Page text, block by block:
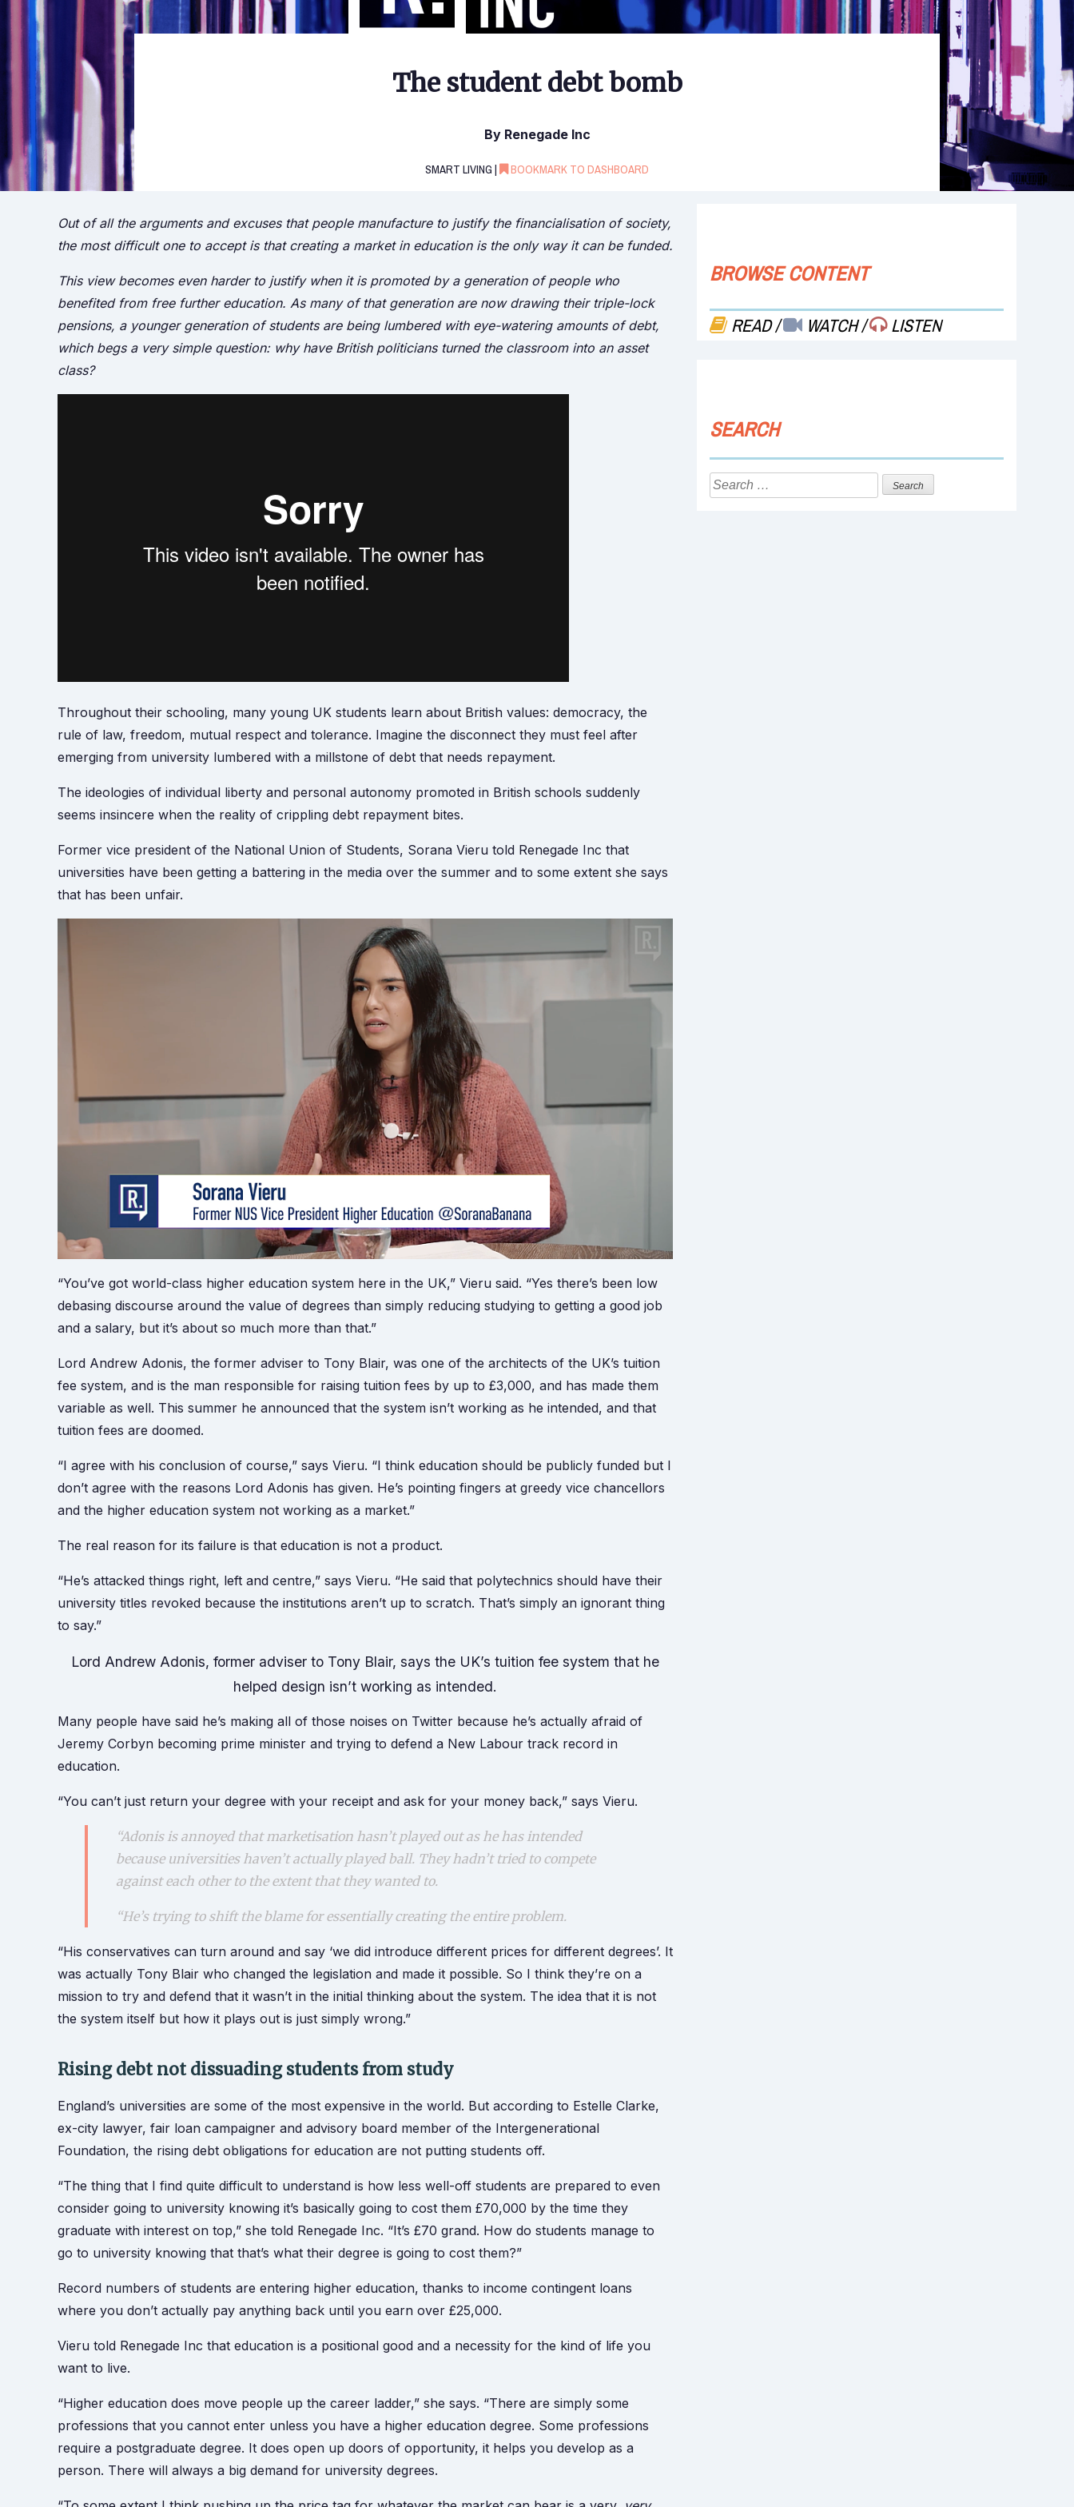
The student debt bomb
By Renegade Inc
SMART LIVING | BOOKMARK TO DASHBOARD
Out of all the arguments and excuses that people manufacture to justify the financialisation of society,
the most difficult one to accept is that creating a market in education is the only way it can be funded.
This view becomes even harder to justify when it is promoted by a generation of people who
benefited from free further education. As many of that generation are now drawing their triple-lock
pensions, a younger generation of students are being lumbered with eye-watering amounts of debt,
which begs a very simple question: why have British politicians turned the classroom into an asset
class?
Throughout their schooling, many young UK students learn about British values: democracy, the
rule of law, freedom, mutual respect and tolerance. Imagine the disconnect they must feel after
emerging from university lumbered with a millstone of debt that needs repayment.
The ideologies of individual liberty and personal autonomy promoted in British schools suddenly
seems insincere when the reality of crippling debt repayment bites.
Former vice president of the National Union of Students, Sorana Vieru told Renegade Inc that
universities have been getting a battering in the media over the summer and to some extent she says
that has been unfair.
“You’ve got world-class higher education system here in the UK,” Vieru said. “Yes there’s been low
debasing discourse around the value of degrees than simply reducing studying to getting a good job
and a salary, but it’s about so much more than that.”
Lord Andrew Adonis, the former adviser to Tony Blair, was one of the architects of the UK’s tuition
fee system, and is the man responsible for raising tuition fees by up to £3,000, and has made them
variable as well. This summer he announced that the system isn’t working as he intended, and that
tuition fees are doomed.
“I agree with his conclusion of course,” says Vieru. “I think education should be publicly funded but I
don’t agree with the reasons Lord Adonis has given. He’s pointing fingers at greedy vice chancellors
and the higher education system not working as a market.”
The real reason for its failure is that education is not a product.
“He’s attacked things right, left and centre,” says Vieru. “He said that polytechnics should have their
university titles revoked because the institutions aren’t up to scratch. That’s simply an ignorant thing
to say.”
Lord Andrew Adonis, former adviser to Tony Blair, says the UK’s tuition fee system that he
helped design isn’t working as intended.
Many people have said he’s making all of those noises on Twitter because he’s actually afraid of
Jeremy Corbyn becoming prime minister and trying to defend a New Labour track record in
education.
“You can’t just return your degree with your receipt and ask for your money back,” says Vieru.
“Adonis is annoyed that marketisation hasn’t played out as he has intended
because universities haven’t actually played ball. They hadn’t tried to compete
against each other to the extent that they wanted to.
“He’s trying to shift the blame for essentially creating the entire problem.
“His conservatives can turn around and say ‘we did introduce different prices for different degrees’. It
was actually Tony Blair who changed the legislation and made it possible. So I think they’re on a
mission to try and defend that it wasn’t in the initial thinking about the system. The idea that it is not
the system itself but how it plays out is just simply wrong.”
Rising debt not dissuading students from study
England’s universities are some of the most expensive in the world. But according to Estelle Clarke,
ex-city lawyer, fair loan campaigner and advisory board member of the Intergenerational
Foundation, the rising debt obligations for education are not putting students off.
“The thing that I find quite difficult to understand is how less well-off students are prepared to even
consider going to university knowing it’s basically going to cost them £70,000 by the time they
graduate with interest on top,” she told Renegade Inc. “It’s £70 grand. How do students manage to
go to university knowing that that’s what their degree is going to cost them?”
Record numbers of students are entering higher education, thanks to income contingent loans
where you don’t actually pay anything back until you earn over £25,000.
Vieru told Renegade Inc that education is a positional good and a necessity for the kind of life you
want to live.
“Higher education does move people up the career ladder,” she says. “There are simply some
professions that you cannot enter unless you have a higher education degree. Some professions
require a postgraduate degree. It does open up doors of opportunity, it helps you develop as a
person. There will always a big demand for university degrees.
BROWSE CONTENT
READ/ WATCH/ LISTEN
SEARCH
Search